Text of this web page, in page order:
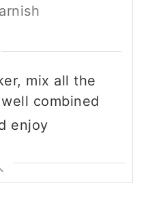
mix all the
combined
enjoy